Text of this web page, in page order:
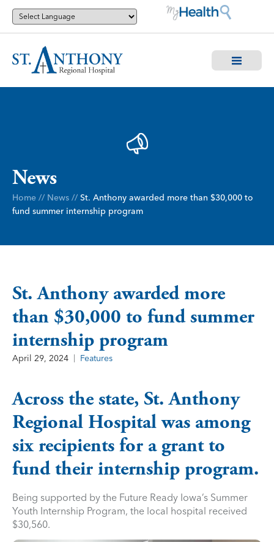
News
Home // News // St. Anthony awarded more than $30,000 to
fund summer internship program
St. Anthony awarded more
than $30,000 to fund summer
internship program
April 29, 2024 Features
Across the state, St. Anthony
Regional Hospital was among
six recipients for a grant to
fund their internship program.
Being supported by the Future Ready Iowa’s Summer
Youth Internship Program, the local hospital received
$30,560.